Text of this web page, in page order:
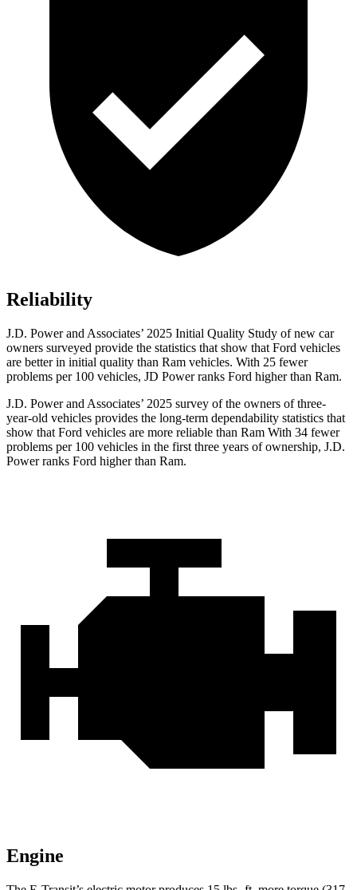
Reliability
J.D. Power and Associates’ 2025 Initial Quality Study of new car
owners surveyed provide the statistics that show that Ford vehicles
are better in initial quality than Ram vehicles. With 25 fewer
problems per 100 vehicles, JD Power ranks Ford higher than Ram.
J.D. Power and Associates’ 2025 survey of the owners of three-
year-old vehicles provides the long-term dependability statistics that
show that Ford vehicles are more reliable than Ram With 34 fewer
problems per 100 vehicles in the first three years of ownership, J.D.
Power ranks Ford higher than Ram.
Engine